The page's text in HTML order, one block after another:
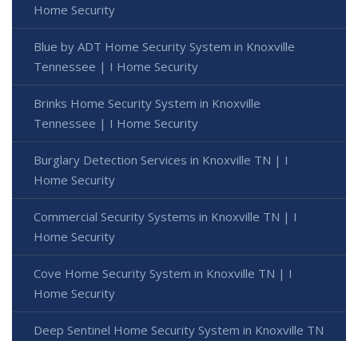
Home Security
Blue by ADT Home Security System in Knoxville
Tennessee | I Home Security
Brinks Home Security System in Knoxville
Tennessee | I Home Security
Burglary Detection Services in Knoxville TN | I
Home Security
Commercial Security Systems in Knoxville TN | I
Home Security
Cove Home Security System in Knoxville TN | I
Home Security
Deep Sentinel Home Security System in Knoxville TN